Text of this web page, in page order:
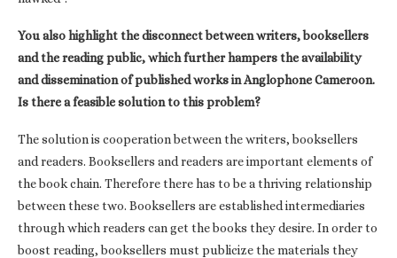
You also highlight the disconnect between writers, booksellers
and the reading public, which further hampers the availability
and dissemination of published works in Anglophone Cameroon.
Is there a feasible solution to this problem?
The solution is cooperation between the writers, booksellers
and readers. Booksellers and readers are important elements of
the book chain. Therefore there has to be a thriving relationship
between these two. Booksellers are established intermediaries
through which readers can get the books they desire. In order to
boost reading, booksellers must publicize the materials they